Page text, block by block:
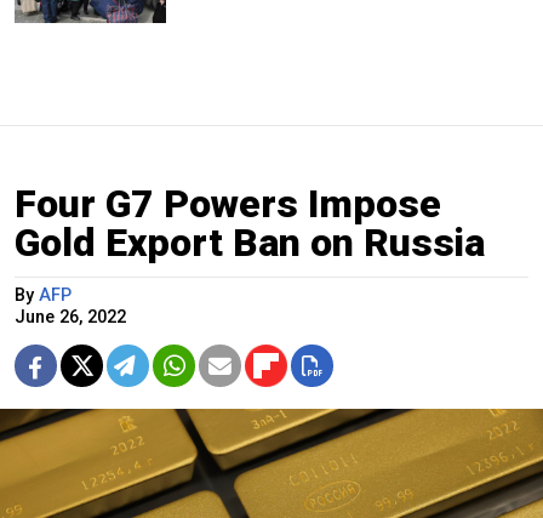
Four G7 Powers Impose
Gold Export Ban on Russia
By AFP
June 26, 2022